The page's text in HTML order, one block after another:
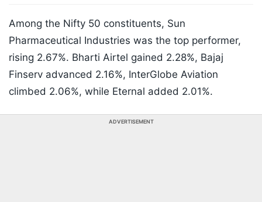
Among the Nifty 50 constituents, Sun
Pharmaceutical Industries was the top performer,
rising 2.67%. Bharti Airtel gained 2.28%, Bajaj
Finserv advanced 2.16%, InterGlobe Aviation
climbed 2.06%, while Eternal added 2.01%.
ADVERTISEMENT